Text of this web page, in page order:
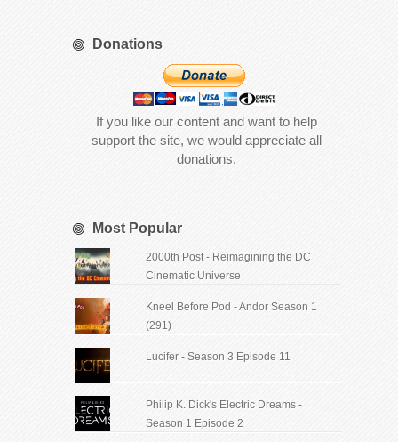
Donations
If you like our content and want to help
support the site, we would appreciate all
donations.
Most Popular
2000th Post - Reimagining the DC
Cinematic Universe
Kneel Before Pod - Andor Season 1
(291)
Lucifer - Season 3 Episode 11
Philip K. Dick's Electric Dreams -
Season 1 Episode 2